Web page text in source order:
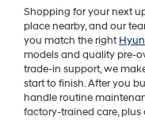
Shopping for your next
place nearby, and our
you match the right
models and quality pre-
trade-in support, we
start to finish. After you
handle routine
factory-trained care,